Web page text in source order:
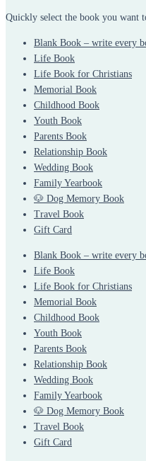
Quickly select the book you want
Blank Book – write every
Life Book
Life Book for Christians
Memorial Book
Childhood Book
Youth Book
Parents Book
Relationship Book
Wedding Book
Family Yearbook
🐶 Dog Memory Book
Travel Book
Gift Card
Blank Book – write every
Life Book
Life Book for Christians
Memorial Book
Childhood Book
Youth Book
Parents Book
Relationship Book
Wedding Book
Family Yearbook
🐶 Dog Memory Book
Travel Book
Gift Card